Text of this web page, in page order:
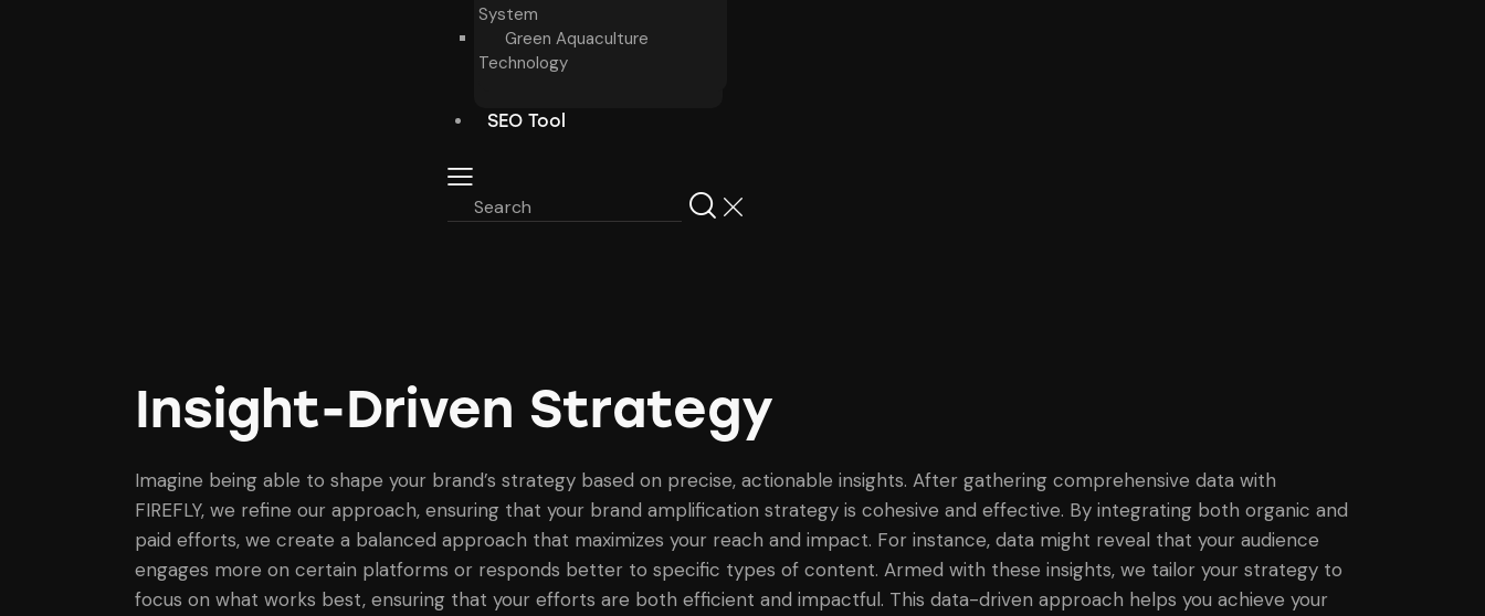
System
Green Aquaculture
Technology
SEO Tool
Insight-Driven Strategy
Imagine being able to shape your brand’s strategy based on precise, actionable insights. After gathering comprehensive data with
FIREFLY, we refine our approach, ensuring that your brand amplification strategy is cohesive and effective. By integrating both organic and
paid efforts, we create a balanced approach that maximizes your reach and impact. For instance, data might reveal that your audience
engages more on certain platforms or responds better to specific types of content. Armed with these insights, we tailor your strategy to
focus on what works best, ensuring that your efforts are both efficient and impactful. This data-driven approach helps you achieve your